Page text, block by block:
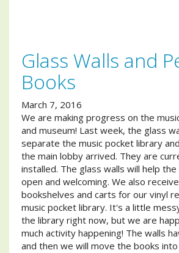
Glass Walls and
Books
March 7, 2016
We are making progress on the
and museum! Last week, the glass
separate the music pocket library
the main lobby arrived. They are
installed. The glass walls will help
open and welcoming. We also
bookshelves and carts for our vinyl
music pocket library. It's a little
the library right now, but we are
much activity happening! The walls
and then we will move the books